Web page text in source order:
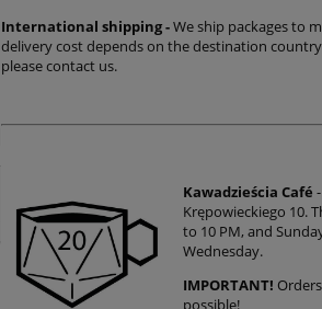
International shipping -We ship packages to
delivery cost depends on the destination
please contact us.
Kawadzieścia Café
Krępowieckiego 10.
to 10 PM, and
Wednesday.
IMPORTANT!
possible!